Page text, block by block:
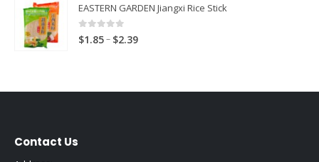
EASTERN GARDEN Jiangxi Rice Stick
0 out of 5
$1.85– $2.39Price
through
Contact Us